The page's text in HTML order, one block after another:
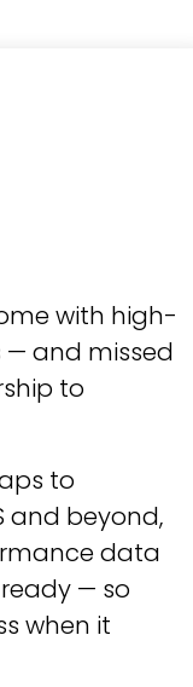
with high-
— and missed
to
to
and beyond,
data
— so
when it